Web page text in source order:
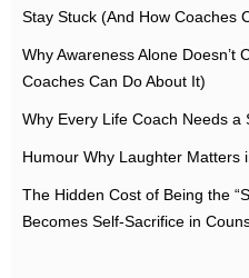
Stay Stuck (And How Coaches
Why Awareness Alone Doesn’t
Coaches Can Do About It)
Why Every Life Coach Needs
Humour Why Laughter Matters
The Hidden Cost of Being the
Becomes Self-Sacrifice in